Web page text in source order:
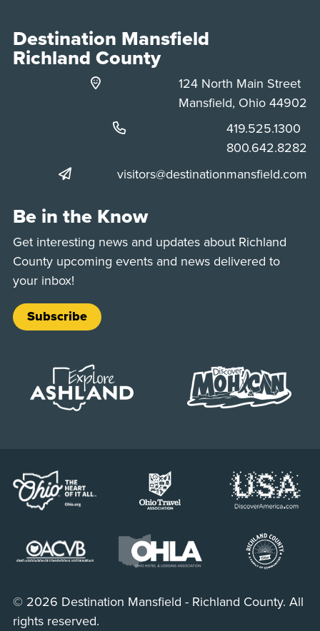
Destination Mansfield
Richland County
124 North Main Street
Mansfield, Ohio 44902
Phone:
419.525.1300
Phone:
800.642.8282
visitors@destinationmansfield.com
Be in the Know
Get interesting news and updates about Richland
County upcoming events and news delivered to
your inbox!
Subscribe
© 2026 Destination Mansfield - Richland County. All
rights reserved.